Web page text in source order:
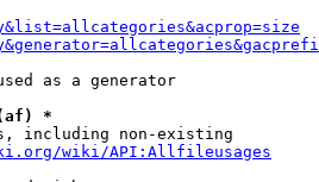
as a generator
*
including non-existing
wiki/API:Allfileusages